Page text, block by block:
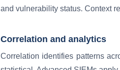
and vulnerability status. Context
Correlation and analytics
Correlation identifies patterns